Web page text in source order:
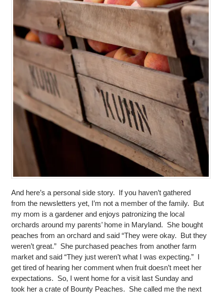
And here’s a personal side story. If you haven’t gathered
from the newsletters yet, I’m not a member of the family. But
my mom is a gardener and enjoys patronizing the local
orchards around my parents’ home in Maryland. She bought
peaches from an orchard and said “They were okay. But they
weren’t great.” She purchased peaches from another farm
market and said “They just weren’t what I was expecting.” I
get tired of hearing her comment when fruit doesn’t meet her
expectations. So, I went home for a visit last Sunday and
took her a crate of Bounty Peaches. She called me the next